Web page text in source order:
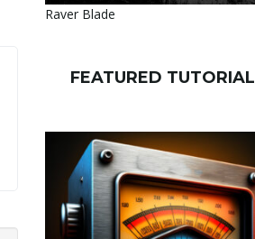
Raver Blade
FEATURED TUTORIAL